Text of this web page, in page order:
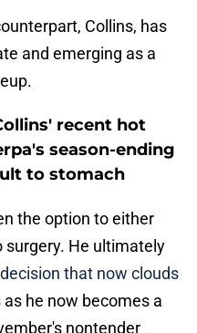
Collins, has
and emerging as a
recent hot
season-ending
to stomach
the option to either
surgery. He ultimately
that now clouds
as he now becomes a
nontender